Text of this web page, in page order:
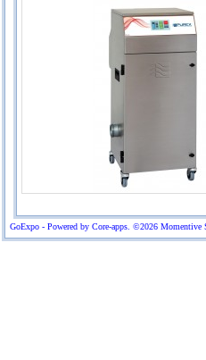
GoExpo - Powered by Core-apps. ©2026